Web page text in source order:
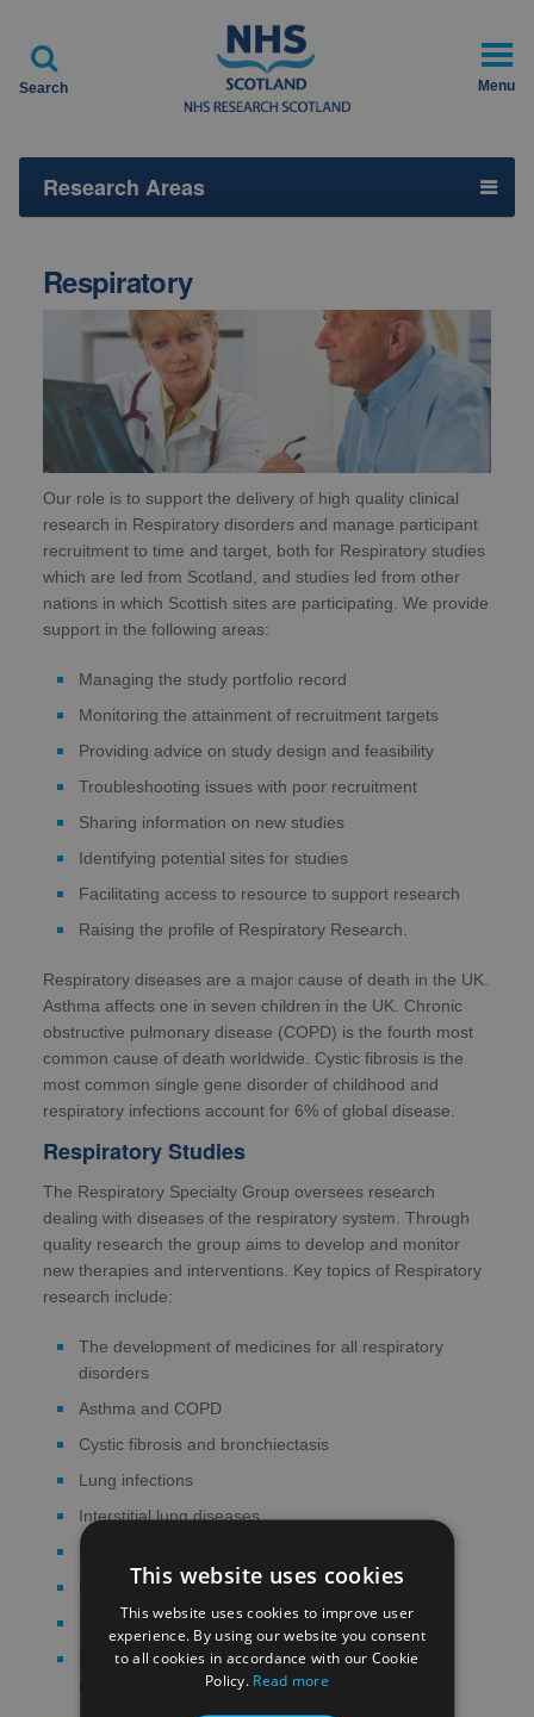

Search Menu
Research Areas
Respiratory
Our role is to support the delivery of high quality clinical
research in Respiratory disorders and manage participant
recruitment to time and target, both for Respiratory studies
which are led from Scotland, and studies led from other
nations in which Scottish sites are participating. We provide
support in the following areas:
Managing the study portfolio record
Monitoring the attainment of recruitment targets
Providing advice on study design and feasibility
Troubleshooting issues with poor recruitment
Sharing information on new studies
Identifying potential sites for studies
Facilitating access to resource to support research
Raising the profile of Respiratory Research.
Respiratory diseases are a major cause of death in the UK.
Asthma affects one in seven children in the UK. Chronic
obstructive pulmonary disease (COPD) is the fourth most
common cause of death worldwide. Cystic fibrosis is the
most common single gene disorder of childhood and
respiratory infections account for 6% of global disease.
Respiratory Studies
The Respiratory Specialty Group oversees research
dealing with diseases of the respiratory system. Through
quality research the group aims to develop and monitor
new therapies and interventions. Key topics of Respiratory
research include:
The development of medicines for all respiratory
disorders
Asthma and COPD
Cystic fibrosis and bronchiectasis
Lung infections
Interstitial lung diseases
Pleural disease
Sleep disorders
Disorders affecting the chest wall and respiratory
This website uses cookies
This website uses cookies to improve user
experience. By using our website you consent
to all cookies in accordance with our Cookie
Policy. Read more